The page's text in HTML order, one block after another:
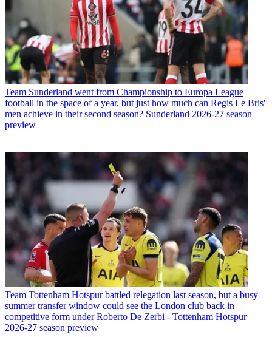
Team Sunderland went from Championship to Europa League
football in the space of a year, but just how much can Regis Le Bris'
men achieve in their second season? Sunderland 2026-27 season
preview
Team Tottenham Hotspur battled relegation last season, but a busy
summer transfer window could see the London club back in
competitive form under Roberto De Zerbi - Tottenham Hotspur
2026-27 season preview